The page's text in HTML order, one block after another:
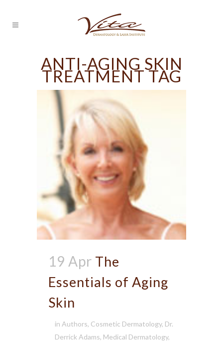
ANTI-AGING SKIN
TREATMENT TAG
19 Apr The
Essentials of Aging
Skin
in Authors, Cosmetic Dermatology, Dr.
Derrick Adams, Medical Dermatology,